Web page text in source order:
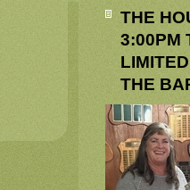
THE
3:00PM
THE